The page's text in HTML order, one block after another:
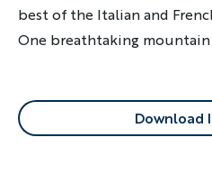
best of the Italian and
One breathtaking mountain
Download